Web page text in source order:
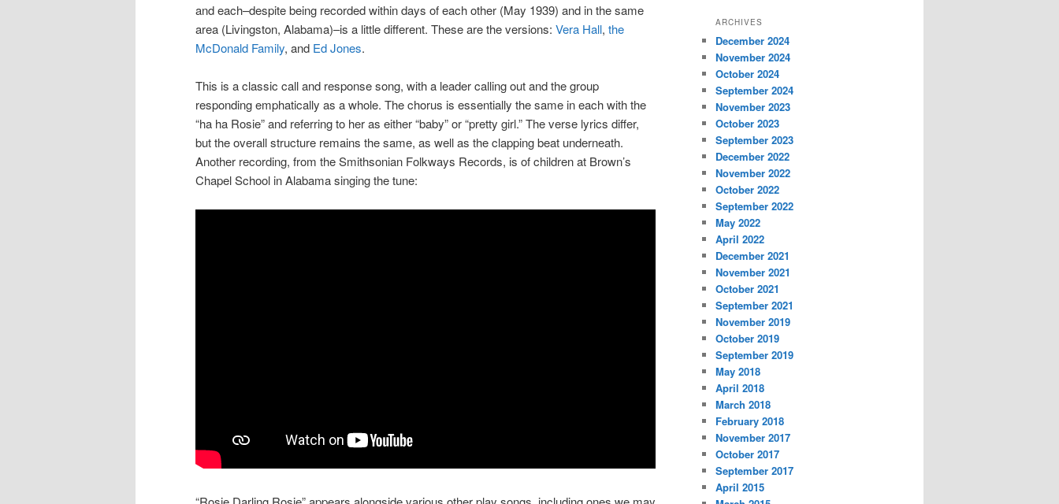
and each–despite being recorded within days of each other (May 1939) and in the same
area (Livingston, Alabama)–is a little different. These are the versions: Vera Hall, the
McDonald Family, and Ed Jones.
This is a classic call and response song, with a leader calling out and the group
responding emphatically as a whole. The chorus is essentially the same in each with the
“ha ha Rosie” and referring to her as either “baby” or “pretty girl.” The verse lyrics differ,
but the overall structure remains the same, as well as the clapping beat underneath.
Another recording, from the Smithsonian Folkways Records, is of children at Brown’s
Chapel School in Alabama singing the tune:
ARCHIVES
December 2024
November 2024
October 2024
September 2024
November 2023
October 2023
September 2023
December 2022
November 2022
October 2022
September 2022
May 2022
April 2022
December 2021
November 2021
October 2021
September 2021
November 2019
October 2019
September 2019
May 2018
April 2018
March 2018
February 2018
November 2017
October 2017
September 2017
April 2015